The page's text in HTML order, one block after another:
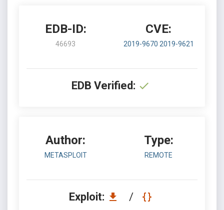
EDB-ID:
46693
CVE:
2019-9670 2019-9621
EDB Verified:
Author:
METASPLOIT
Type:
REMOTE
Exploit: /